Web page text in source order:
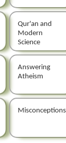
Qur'an and
Modern
Science
Answering
Atheism
Misconceptions